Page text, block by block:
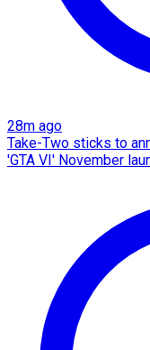
28m ago
Take-Two sticks to
'GTA VI' November